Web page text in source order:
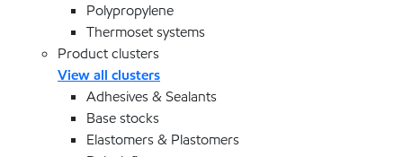
Polypropylene
Thermoset systems
Product clusters
View all clusters
Adhesives & Sealants
Base stocks
Elastomers & Plastomers